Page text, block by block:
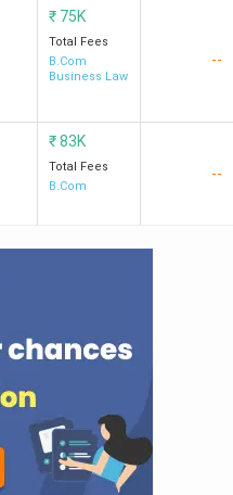
₹ 75K
Total Fees
B.Com
Business Law
--
₹83K
Total Fees
B.Com
--